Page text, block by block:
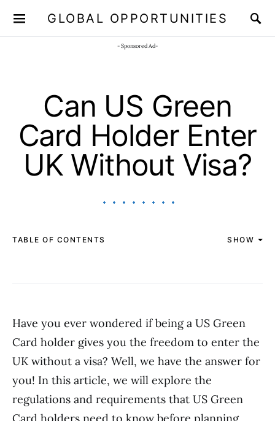
GLOBAL OPPORTUNITIES
- Sponsored Ad-
Can US Green
Card Holder Enter
UK Without Visa?
TABLE OF CONTENTS SHOW
Have you ever wondered if being a US Green
Card holder gives you the freedom to enter the
UK without a visa? Well, we have the answer for
you! In this article, we will explore the
regulations and requirements that US Green
JOIN OUR WHATSAPP CHANNEL Click here!